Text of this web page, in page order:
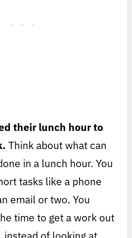
their lunch hour to
Think about what can
in a lunch hour. You
tasks like a phone
email or two. You
time to get a work out